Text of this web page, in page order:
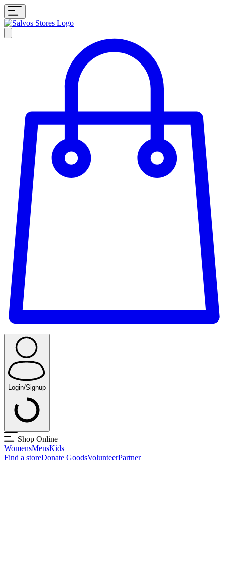
Login/Signup
Shop Online
WomensMensKids
Find a storeDonate GoodsVolunteerPartner